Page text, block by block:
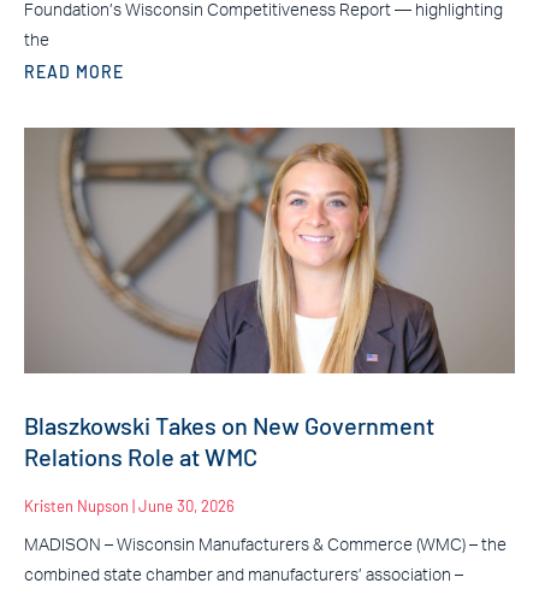
Foundation’s Wisconsin Competitiveness Report — highlighting
the
READ MORE
Blaszkowski Takes on New Government
Relations Role at WMC
Kristen Nupson June 30, 2026
MADISON – Wisconsin Manufacturers & Commerce (WMC) – the
combined state chamber and manufacturers’ association –